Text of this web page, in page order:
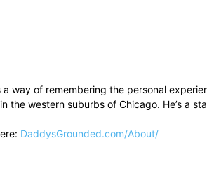
way of remembering the personal
the western suburbs of Chicago. He’s a
DaddysGrounded.com/About/